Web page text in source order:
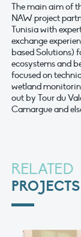
The main aim of
NAW project
Tunisia with
exchange
based Solutions)
ecosystems and
focused on
wetland
out by Tour du
Camargue and
RELATED
PROJECTS